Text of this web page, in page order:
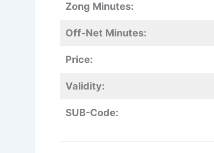
Zong Minutes:
Off-Net Minutes:
Price:
Validity:
SUB-Code: